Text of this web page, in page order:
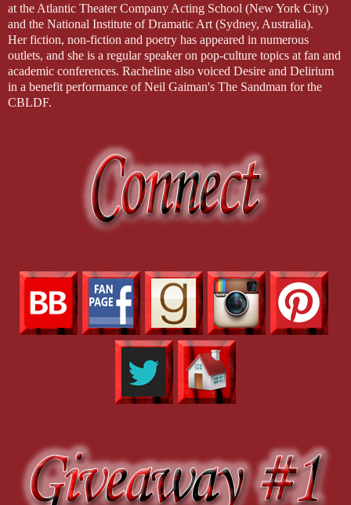
at the Atlantic Theater Company Acting School (New York City)
and the National Institute of Dramatic Art (Sydney, Australia).
Her fiction, non-fiction and poetry has appeared in numerous
outlets, and she is a regular speaker on pop-culture topics at fan and
academic conferences. Racheline also voiced Desire and Delirium
in a benefit performance of Neil Gaiman's The Sandman for the
CBLDF.